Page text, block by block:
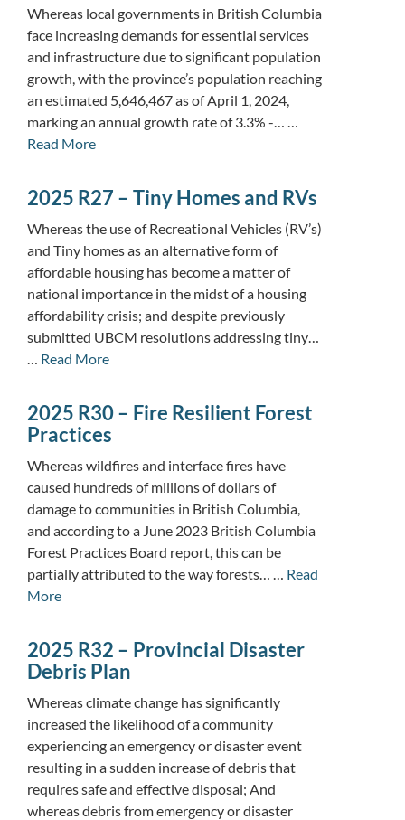
Whereas local governments in British Columbia
face increasing demands for essential services
and infrastructure due to significant population
growth, with the province’s population reaching
an estimated 5,646,467 as of April 1, 2024,
marking an annual growth rate of 3.3% -… …
Read More
2025 R27 – Tiny Homes and RVs
Whereas the use of Recreational Vehicles (RV’s)
and Tiny homes as an alternative form of
affordable housing has become a matter of
national importance in the midst of a housing
affordability crisis; and despite previously
submitted UBCM resolutions addressing tiny…
… Read More
2025 R30 – Fire Resilient Forest
Practices
Whereas wildfires and interface fires have
caused hundreds of millions of dollars of
damage to communities in British Columbia,
and according to a June 2023 British Columbia
Forest Practices Board report, this can be
partially attributed to the way forests… … Read
More
2025 R32 – Provincial Disaster
Debris Plan
Whereas climate change has significantly
increased the likelihood of a community
experiencing an emergency or disaster event
resulting in a sudden increase of debris that
requires safe and effective disposal; And
whereas debris from emergency or disaster